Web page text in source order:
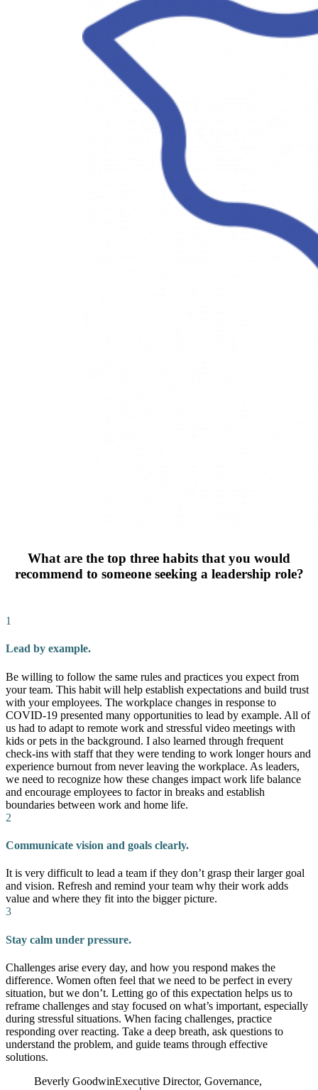
What are the top three habits that you would
recommend to someone seeking a leadership role?
1
Lead by example.
Be willing to follow the same rules and practices you expect from
your team. This habit will help establish expectations and build trust
with your employees. The workplace changes in response to
COVID-19 presented many opportunities to lead by example. All of
us had to adapt to remote work and stressful video meetings with
kids or pets in the background. I also learned through frequent
check-ins with staff that they were tending to work longer hours and
experience burnout from never leaving the workplace. As leaders,
we need to recognize how these changes impact work life balance
and encourage employees to factor in breaks and establish
boundaries between work and home life.
2
Communicate vision and goals clearly.
It is very difficult to lead a team if they don’t grasp their larger goal
and vision. Refresh and remind your team why their work adds
value and where they fit into the bigger picture.
3
Stay calm under pressure.
Challenges arise every day, and how you respond makes the
difference. Women often feel that we need to be perfect in every
situation, but we don’t. Letting go of this expectation helps us to
reframe challenges and stay focused on what’s important, especially
during stressful situations. When facing challenges, practice
responding over reacting. Take a deep breath, ask questions to
understand the problem, and guide teams through effective
solutions.
Beverly GoodwinExecutive Director, Governance,